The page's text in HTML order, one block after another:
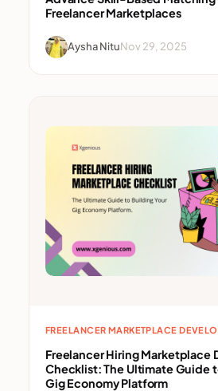
Freelancer Marketplaces
Aysha NituNov 29, 2025
FREELANCER MARKETPLACE
Freelancer Hiring Marketplace
Checklist: The Ultimate Guide
Gig Economy Platform